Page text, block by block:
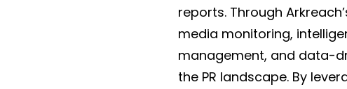
reports. Through
media monitoring,
management, and data-
the PR landscape. By